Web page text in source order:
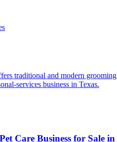
traditional and modern
services business in Texas.
Care Business for Sale